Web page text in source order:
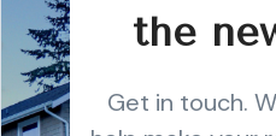
the
Get in touch.